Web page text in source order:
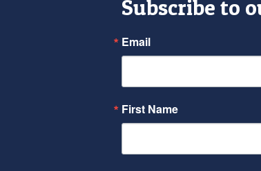
Subscribe to
Email
First Name